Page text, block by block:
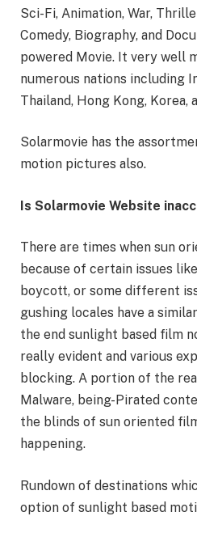
Sci-Fi, Animation, War,
Comedy, Biography, and
powered Movie. It very well
numerous nations including
Thailand, Hong Kong, Korea,
Solarmovie has the
motion pictures also.
Is Solarmovie Website
There are times when sun
because of certain issues
boycott, or some different
gushing locales have a
the end sunlight based film
really evident and various
blocking. A portion of the
Malware, being-Pirated
the blinds of sun oriented
happening.
Rundown of destinations
option of sunlight based